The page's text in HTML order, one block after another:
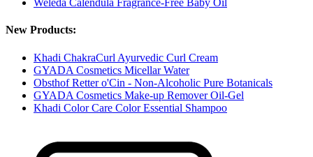
Weleda Calendula Fragrance-Free Baby Oil
New Products:
Khadi ChakraCurl Ayurvedic Curl Cream
GYADA Cosmetics Micellar Water
Obsthof Retter o'Cin - Non-Alcoholic Pure Botanicals
GYADA Cosmetics Make-up Remover Oil-Gel
Khadi Color Care Color Essential Shampoo